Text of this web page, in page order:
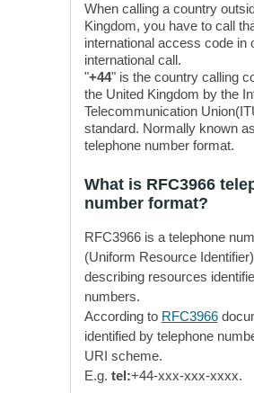
When calling a country
Kingdom, you have to call
international access code in
international call.
"+44" is the country calling
the United Kingdom by the
Telecommunication
standard. Normally known
telephone number format.
What is RFC3966
number format?
RFC3966 is a telephone
(Uniform Resource
describing resources
numbers.
According to RFC3966
identified by telephone
URI scheme.
E.g. tel:+44-xxx-xxx-xxxx.